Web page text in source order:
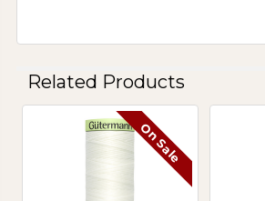
Related Products
Related
On Sale